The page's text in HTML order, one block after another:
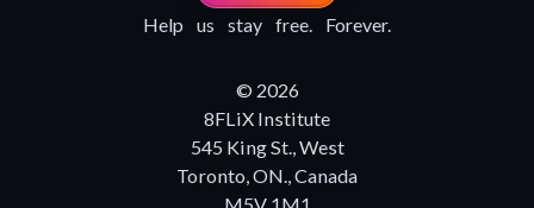
Help us stay free. Forever.
© 2026
8FLiX Institute
545 King St., West
Toronto, ON., Canada